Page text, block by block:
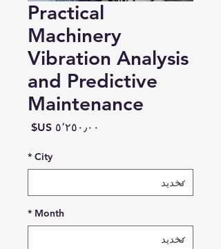
Practical
Machinery
Vibration Analysis
and Predictive
Maintenance
السعر
City
*
Month
*